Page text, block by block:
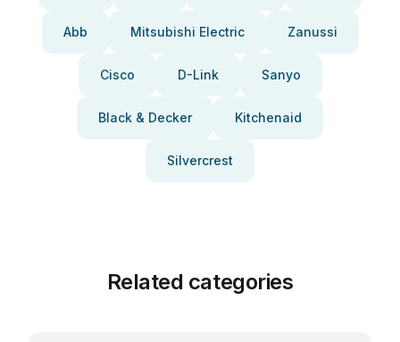
Abb Mitsubishi Electric Zanussi
Cisco D-Link Sanyo
Black & Decker Kitchenaid
Silvercrest
Related categories